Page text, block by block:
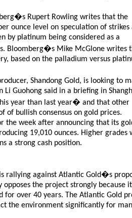
Rupert Rowling writes that the
ounce level on speculation of strikes
by platinum being considered as a
Bloomberg�s Mike McGlone writes
based on the palladium versus
Shandong Gold, is looking to
Guohong said in a briefing in
year than last year� and that other
of bullish consensus on gold prices.
the week after announcing that its
19,010 ounces. Higher grades
a strong cash position.
rallying against Atlantic Gold�s
the project strongly because
for over 40 years. The Atlantic Gold
the environment significantly for